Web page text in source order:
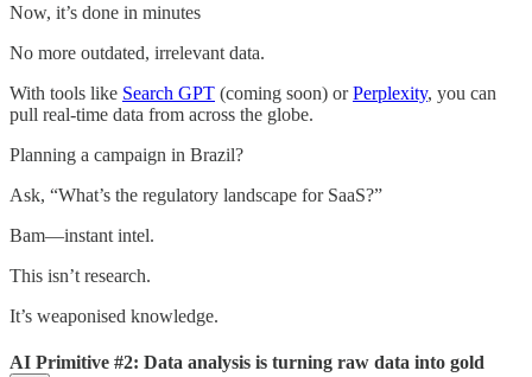
Now, it’s done in minutes
No more outdated, irrelevant data.
With tools like Search GPT (coming soon) orPerplexity, you can
pull real-time data from across the globe.
Planning a campaign in Brazil?
Ask, “What’s the regulatory landscape for SaaS?”
Bam—instant intel.
This isn’t research.
It’s weaponised knowledge.
AI Primitive #2: Data analysis is turning raw data into gold